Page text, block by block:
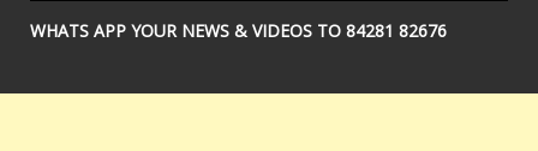
WHATS APP YOUR NEWS & VIDEOS TO 84281 82676